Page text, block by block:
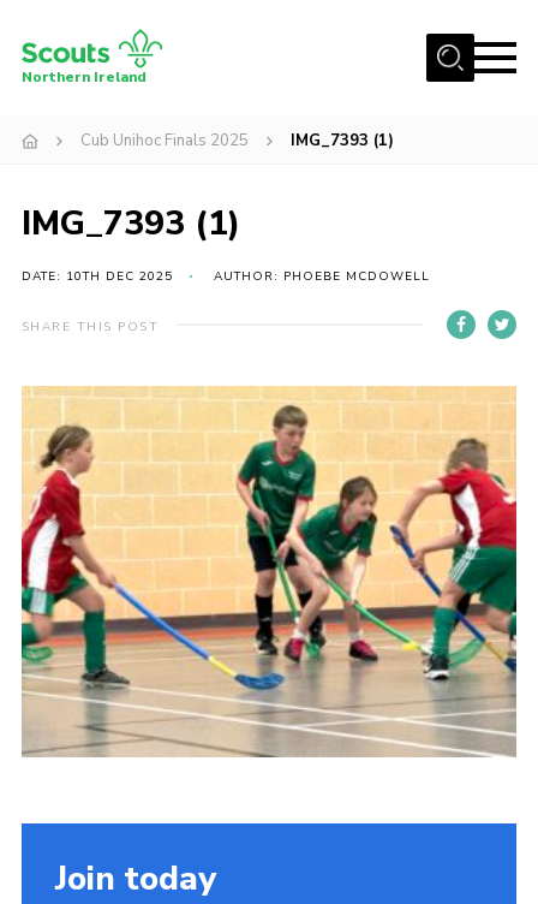
Menu
Activity Centres
Events and Training Calendar
Adult Support
About
Members
Child Exploitation and Online Protection
National Website
Cookies
Northern Ireland
Cub Unihoc Finals 2025 IMG_7393 (1)
IMG_7393 (1)
DATE: 10TH DEC 2025 AUTHOR: PHOEBE MCDOWELL
SHARE THIS POST
Join today